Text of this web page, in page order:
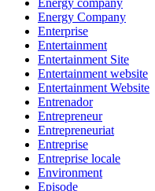
Energy company
Energy Company
Enterprise
Entertainment
Entertainment Site
Entertainment website
Entertainment Website
Entrenador
Entrepreneur
Entrepreneuriat
Entreprise
Entreprise locale
Environment
Episode